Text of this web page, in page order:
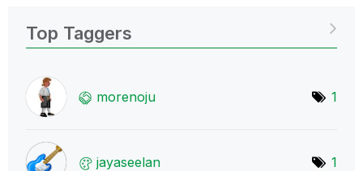
Top Taggers
morenoju 1
jayaseelan 1